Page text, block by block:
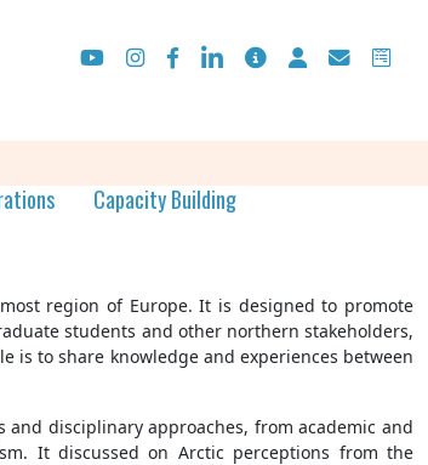
Capacity Building
region of Europe. It is designed to promote
students and other northern stakeholders,
is to share knowledge and experiences between
disciplinary approaches, from academic and
It discussed on Arctic perceptions from the